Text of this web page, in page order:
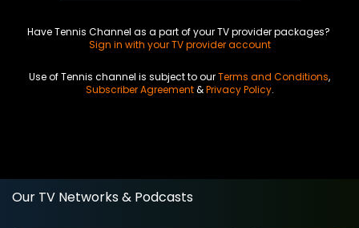
Have Tennis Channel as a part of your TV provider packages?
Sign in with your TV provider account
Use of Tennis channel is subject to ourTerms and Conditions,
Subscriber Agreement&Privacy Policy.
Our TV Networks & Podcasts